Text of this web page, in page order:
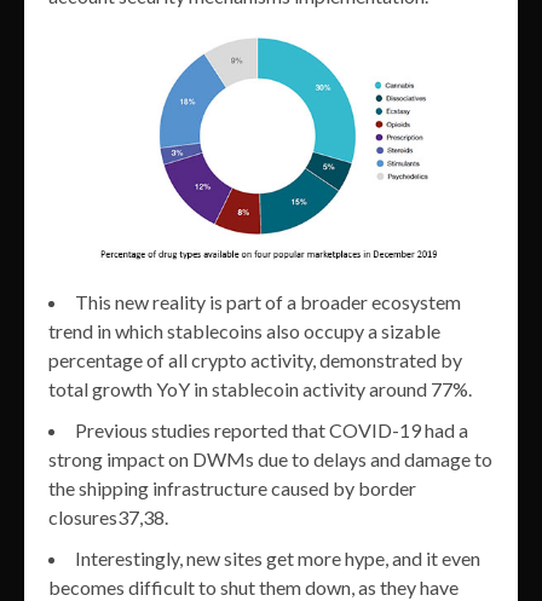
This new reality is part of a broader ecosystem
trend in which stablecoins also occupy a sizable
percentage of all crypto activity, demonstrated by
total growth YoY in stablecoin activity around 77%.
Previous studies reported that COVID-19 had a
strong impact on DWMs due to delays and damage to
the shipping infrastructure caused by border
closures37,38.
Interestingly, new sites get more hype, and it even
becomes difficult to shut them down, as they have